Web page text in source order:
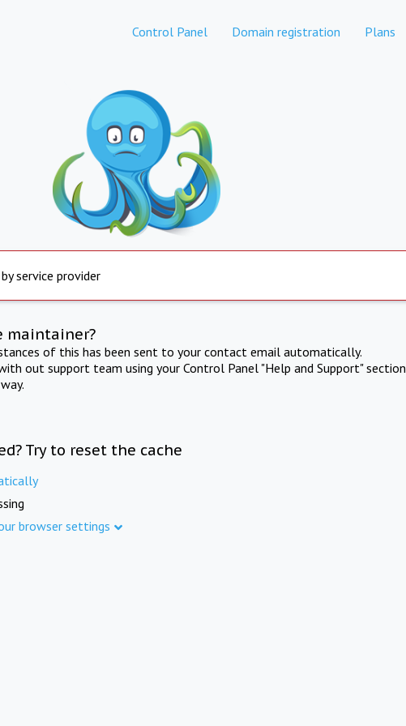
Control Panel Domain registration Plans
service provider
maintainer?
of this has been sent to your contact email automatically.
out support team using your Control Panel "Help and Support" section
Try to reset the cache
browser settings